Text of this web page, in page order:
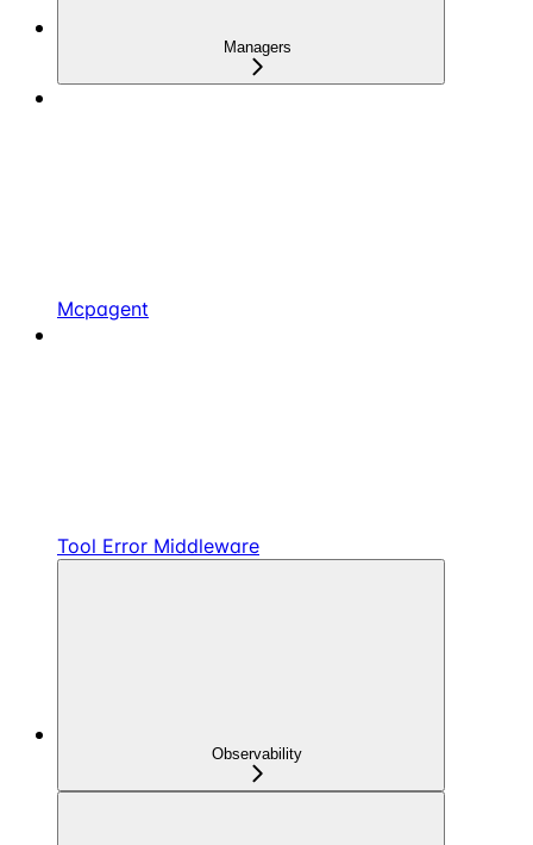
Managers
Mcpagent
Tool Error Middleware
Observability